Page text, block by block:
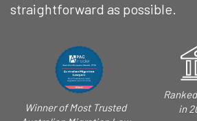
straightforward as possible.
Winner of Most Trusted
in